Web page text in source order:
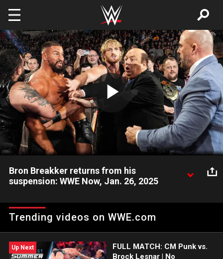
Skip to main content
Play
Video
Bron Breakker returns from his
suspension: WWE Now, Jan. 26, 2025
featuring Bron Breakker, CM Punk, Stephanie Vaquer and more.
Catch WWE action on the ESPN App, Netflix, Peacock, USA
Trending videos on WWE.com
Up Next
FULL MATCH: CM Punk vs.
Brock Lesnar | No